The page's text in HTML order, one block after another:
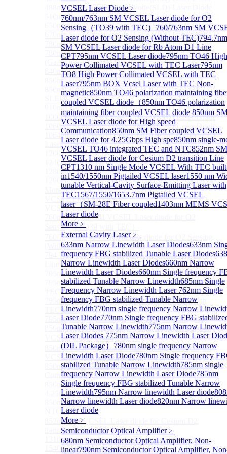
VCSEL Laser Diode ﹥
760nm/763nm SM VCSEL Laser diode for O2
Sensing（TO39 with TEC） 760/763nm SM
Laser diode for O2 Sensing (Without TEC)794.7nm
SM VCSEL Laser diode for Rb Atom D1 Line
CPT795nm VCSEL Laser diode795nm TO46 High
Power Collimated VCSEL with TEC Laser795nm
TO8 High Power Collimated VCSEL with TEC
Laser795nm BOX Vcsel Laser with TEC Non-
magnetic850nm TO46 polarization maintaining
coupled VCSEL diode（850nm TO46 polarization
maintaining fiber coupled VCSEL diode 850nm
VCSEL Laser diode for High speed
Communication850nm SM Fiber coupled VCSEL
Laser diode for 4.25Gbps High spe850nm single-
VCSEL TO46 integrated TEC and NTC852nm SM
VCSEL Laser diode for Cesium D2 transition Line
CPT1310 nm Single Mode VCSEL With TEC
in1540/1550nm Pigtailed VCSEL laser1550 nm
tunable Vertical-Cavity Surface-Emitting Laser with
TEC1567/1550/1653.7nm Pigtailed VCSEL
laser（SM-28E Fiber coupled1403nm MEMS
Laser diode
More﹥
External Cavity Laser﹥
633nm Narrow Linewidth Laser Diodes633nm
frequency FBG stabilized Tunable Laser Diodes
Narrow Linewidth Laser Diodes660nm Narrow
Linewidth Laser Diodes660nm Single frequency
stabilized Tunable Narrow Linewidth685nm Single
Frequency Narrow Linewidth Laser 762nm Single
frequency FBG stabilized Tunable Narrow
Linewidth770nm single frequency Narrow
Laser Diode770nm Single frequency FBG
Tunable Narrow Linewidth775nm Narrow
Laser Diodes 775nm Narrow Linewidth Laser
(DIL Package） 780nm single frequency Narrow
Linewidth Laser Diode780nm Single frequency
stabilized Tunable Narrow Linewidth785nm single
frequency Narrow Linewidth Laser Diode785nm
Single frequency FBG stabilized Tunable Narrow
Linewidth795nm Narrow linewidth Laser diode
Narrow linewidth Laser diode820nm Narrow
Laser diode
More﹥
Semiconductor Optical Amplifier﹥
680nm Semiconductor Optical Amplifier, Non-
linear790nm Semiconductor Optical Amplifier,
488nm Super luminescent Diode(SLD) Laser Diode
510nm Super luminescent Diode(SLD) Laser Diode
650nm Super luminescent Diode(SLD) Laser Diode
670nm Super luminescent Diode(SLD) Laser Diode
780nm Super luminescent Diode(SLD) Laser Diode
780nm Ultra High Power Superluminescence LEDs
(GaAs-based SLED) Diode
840nm High Power SLD Laser Diode
850nm High Power SLD Laser Diode
850nm Super luminescence LEDs (GaAs-based
SLED) Diode
910nm Super luminescent Diode(SLD) Laser Diode
1000nm Super luminescent Diode(SLD) Laser Diode
1060nm Super luminescent Diode(SLD) Laser Diode
1064nm High Power Super luminescent Diode(SLD)
Laser Diode
1200nm Super luminescent Diode(SLD) Laser Diode
1240nm Super luminescent Diode(SLD) Laser
1280nm Super luminescent Diode(SLD) Laser Diode
1290nm Super luminescent Diode(SLD) Laser Diode
More>>
VCSEL Laser DiodeSub
VCSEL Laser Diode
760nm/763nm SM VCSEL Laser diode for O2
Sensing（TO39 with TEC）
760/763nm SM VCSEL Laser diode for O2 Sensing
(Without TEC)
794.7nm SM VCSEL Laser diode for Rb Atom D1
Line CPT
795nm VCSEL Laser diode
795nm TO46 High Power Collimated VCSEL with
TEC Laser
795nm TO8 High Power Collimated VCSEL with
TEC Laser
795nm BOX Vcsel Laser with TEC Non-magnetic
850nm TO46 polarization maintaining fiber coupled
VCSEL diode（With TEC）
850nm TO46 polarization maintaining fiber coupled
VCSEL diode (without TEC)
850nm SM VCSEL Laser diode for High speed
Communication
850nm SM Fiber coupled VCSEL Laser diode for
4.25Gbps High speed Communication
850nm single-mode VCSEL TO46 integrated TEC and
NTC
852nm SM VCSEL Laser diode for Cesium D2
transition Line CPT
1310 nm Single Mode VCSEL With TEC built-in
1540/1550nm Pigtailed VCSEL laser